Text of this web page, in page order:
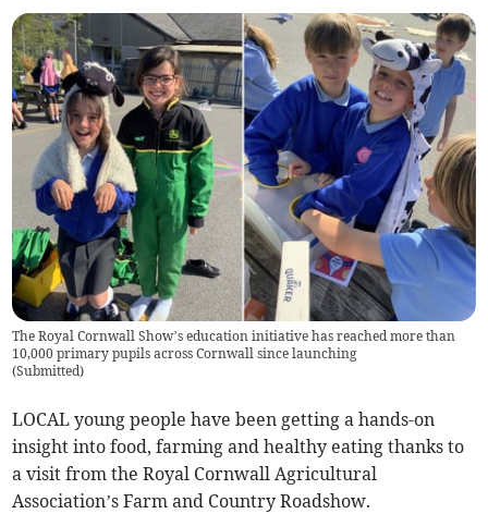
The Royal Cornwall Show’s education initiative has reached more than
10,000 primary pupils across Cornwall since launching
(Submitted)
LOCAL young people have been getting a hands-on
insight into food, farming and healthy eating thanks to
a visit from the Royal Cornwall Agricultural
Association’s Farm and Country Roadshow.